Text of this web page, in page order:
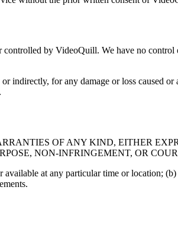
by VideoQuill. We have no
indirectly, for any damage or loss caused
OF ANY KIND, EITHER
NON-INFRINGEMENT, OR
at any particular time or location;